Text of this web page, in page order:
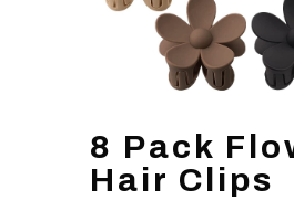
8 Pack
Hair Clips